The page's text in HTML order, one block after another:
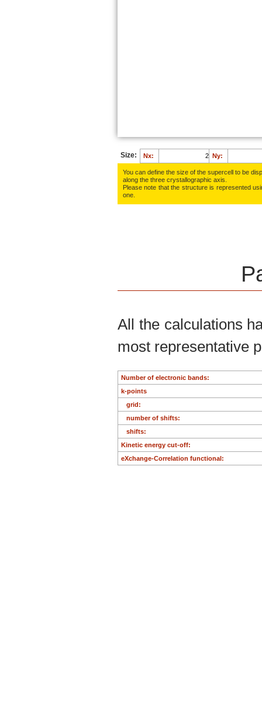
Size: Nx: Ny:
You can define the size of the supercell to be
along the three crys­tallo­gra­phic axis.
Please note that the structure is represented
one.
All the calculations
most representative
Number of electronic bands:
k-points
grid:
number of shifts:
shifts:
Kinetic energy cut-off:
eXchange-Correlation functional: